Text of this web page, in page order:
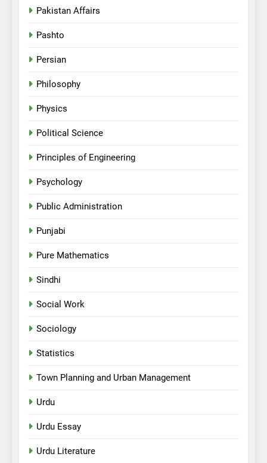
Pakistan Affairs
Pashto
Persian
Philosophy
Physics
Political Science
Principles of Engineering
Psychology
Public Administration
Punjabi
Pure Mathematics
Sindhi
Social Work
Sociology
Statistics
Town Planning and Urban Management
Urdu
Urdu Essay
Urdu Literature